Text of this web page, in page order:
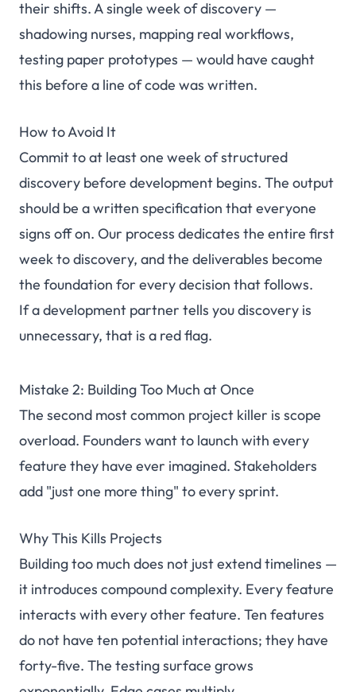
their shifts. A single week of discovery —
shadowing nurses, mapping real workflows,
testing paper prototypes — would have caught
this before a line of code was written.
How to Avoid It
Commit to at least one week of structured
discovery before development begins. The output
should be a written specification that everyone
signs off on. Our process dedicates the entire first
week to discovery, and the deliverables become
the foundation for every decision that follows.
If a development partner tells you discovery is
unnecessary, that is a red flag.
Mistake 2: Building Too Much at Once
The second most common project killer is scope
overload. Founders want to launch with every
feature they have ever imagined. Stakeholders
add "just one more thing" to every sprint.
Why This Kills Projects
Building too much does not just extend timelines —
it introduces compound complexity. Every feature
interacts with every other feature. Ten features
do not have ten potential interactions; they have
forty-five. The testing surface grows